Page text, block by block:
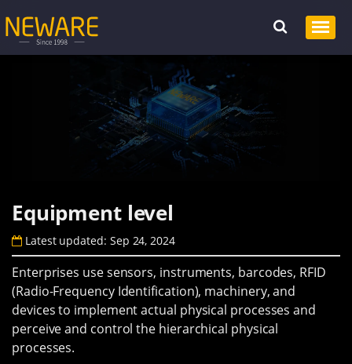
Equipment level
Latest updated: Sep 24, 2024
Enterprises use sensors, instruments, barcodes, RFID
(Radio-Frequency Identification), machinery, and
devices to implement actual physical processes and
perceive and control the hierarchical physical
processes.